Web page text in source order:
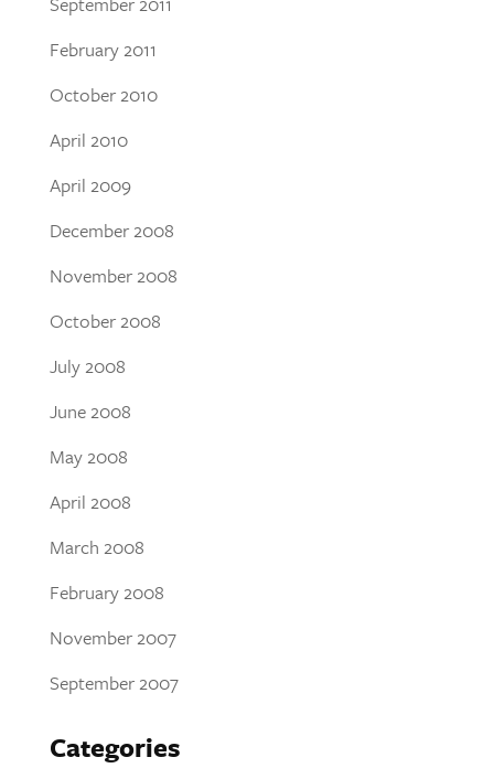
February 2011
October 2010
April 2010
April 2009
December 2008
November 2008
October 2008
July 2008
June 2008
May 2008
April 2008
March 2008
February 2008
November 2007
September 2007
Categories